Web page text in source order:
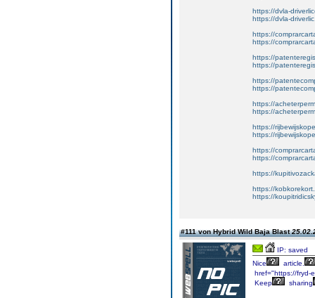
https://dvla-
https://dvla-
https://
https://
https://
https://
https://
https://
https://
https://
https://
https://
https://
https://
https://
https://
https://
#111 von Hybrid Wild Baja Blast
IP: saved
Nice
article.
href="https://fryd-
Keep
sharing